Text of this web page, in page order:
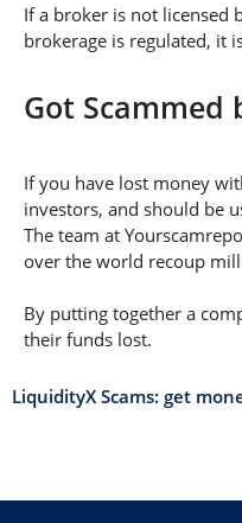
If a broker is not licensed
brokerage is regulated, it
Got Scammed
If you have lost money
investors, and should be
The team at
over the world recoup
By putting together a
their funds lost.
LiquidityX Scams: get